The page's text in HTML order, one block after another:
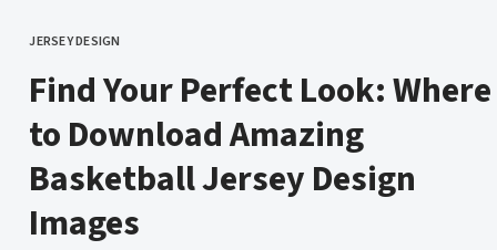
CATEGORY
JERSEY DESIGN
Find Your Perfect Look: Where
to Download Amazing
Basketball Jersey Design
Images